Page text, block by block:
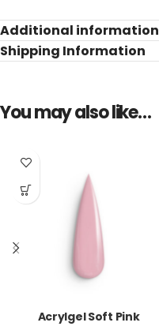
Additional information
Shipping Information
You may also like…
Acrylgel Soft Pink